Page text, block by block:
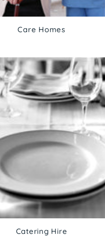
Care Homes
Catering Hire